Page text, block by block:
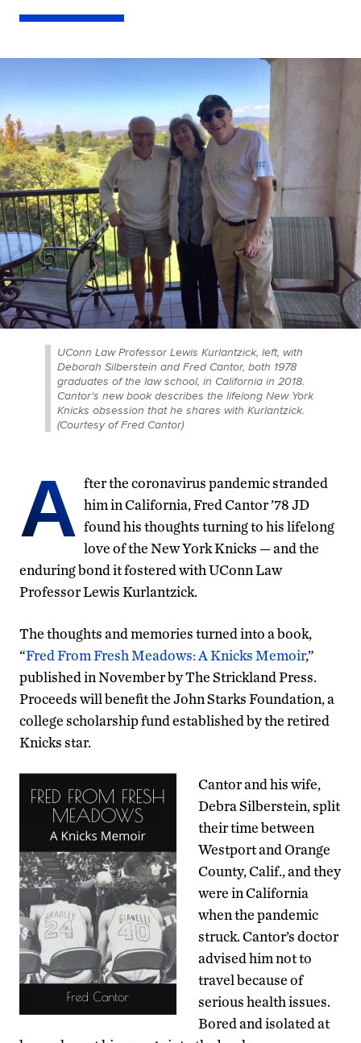
UConn Law Professor Lewis Kurlantzick, left, with
Deborah Silberstein and Fred Cantor, both 1978
graduates of the law school, in California in 2018.
Cantor's new book describes the lifelong New York
Knicks obsession that he shares with Kurlantzick.
(Courtesy of Fred Cantor)
A fter the coronavirus pandemic stranded
him in California, Fred Cantor ’78 JD
found his thoughts turning to his lifelong
love of the New York Knicks — and the
enduring bond it fostered with UConn Law
Professor Lewis Kurlantzick.
The thoughts and memories turned into a book,
“Fred From Fresh Meadows: A Knicks Memoir,”
published in November by The Strickland Press.
Proceeds will benefit the John Starks Foundation, a
college scholarship fund established by the retired
Knicks star.
Cantor and his wife,
Debra Silberstein, split
their time between
Westport and Orange
County, Calif., and they
were in California
when the pandemic
struck. Cantor’s doctor
advised him not to
travel because of
serious health issues.
Bored and isolated at